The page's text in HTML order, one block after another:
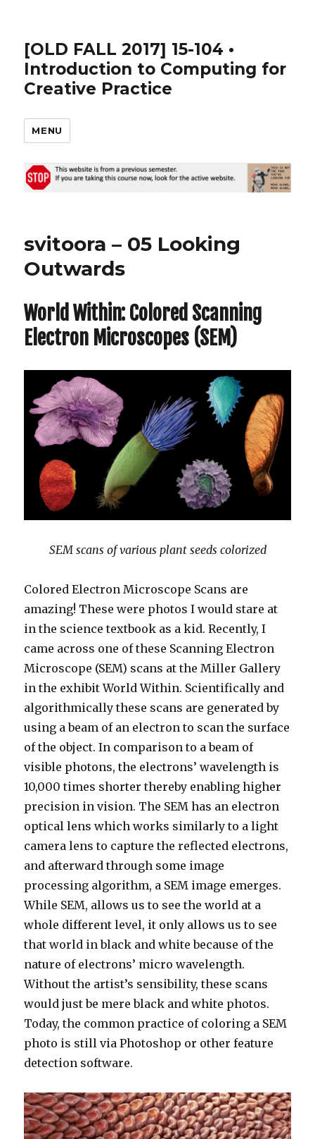
[OLD FALL 2017] 15-104 •
Introduction to Computing for
Creative Practice
MENU
svitoora – 05 Looking
Outwards
World Within: Colored Scanning
Electron Microscopes (SEM)
SEM scans of various plant seeds colorized
Colored Electron Microscope Scans are
amazing! These were photos I would stare at
in the science textbook as a kid. Recently, I
came across one of these Scanning Electron
Microscope (SEM) scans at the Miller Gallery
in the exhibit World Within. Scientifically and
algorithmically these scans are generated by
using a beam of an electron to scan the surface
of the object. In comparison to a beam of
visible photons, the electrons’ wavelength is
10,000 times shorter thereby enabling higher
precision in vision. The SEM has an electron
optical lens which works similarly to a light
camera lens to capture the reflected electrons,
and afterward through some image
processing algorithm, a SEM image emerges.
While SEM, allows us to see the world at a
whole different level, it only allows us to see
that world in black and white because of the
nature of electrons’ micro wavelength.
Without the artist’s sensibility, these scans
would just be mere black and white photos.
Today, the common practice of coloring a SEM
photo is still via Photoshop or other feature
detection software.